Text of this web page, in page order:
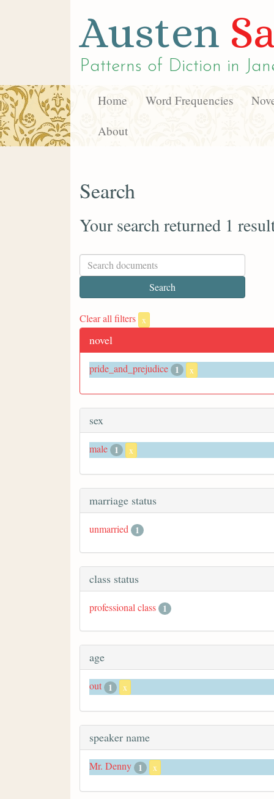
Austen
Patterns of Diction in
Home Word Frequencies
About
Search
Your search returned 1
Clear all filters x
novel
pride_and_prejudice 1 x
sex
male 1 x
marriage status
unmarried 1
class status
professional class 1
age
out 1 x
speaker name
Mr. Denny 1 x